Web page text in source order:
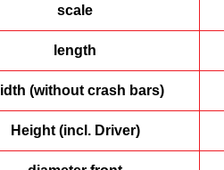
scale
length
(without crash bars)
Height (incl. Driver)